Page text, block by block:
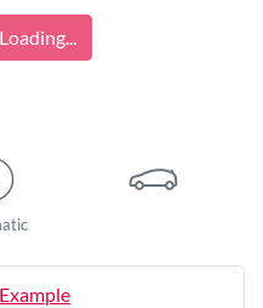
Loading...